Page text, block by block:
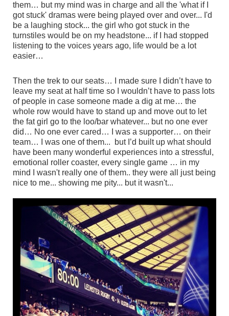
them… but my mind was in charge and all the 'what if I
got stuck' dramas were being played over and over... I'd
be a laughing stock... the girl who got stuck in the
turnstiles would be on my headstone... if I had stopped
listening to the voices years ago, life would be a lot
easier…
Then the trek to our seats… I made sure I didn’t have to
leave my seat at half time so I wouldn’t have to pass lots
of people in case someone made a dig at me… the
whole row would have to stand up and move out to let
the fat girl go to the loo/bar whatever... but no one ever
did… No one ever cared… I was a supporter… on their
team… I was one of them... but I’d built up what should
have been many wonderful experiences into a stressful,
emotional roller coaster, every single game … in my
mind I wasn't really one of them.. they were all just being
nice to me... showing me pity... but it wasn't...